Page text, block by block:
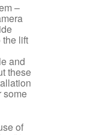
–
the lift
and
these
some
of